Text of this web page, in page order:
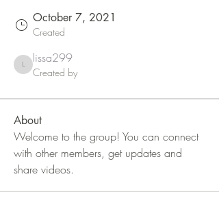
October 7, 2021
Created
lissa299
lissa299
Created by
About
Welcome to the group! You can connect
with other members, get updates and
share videos.